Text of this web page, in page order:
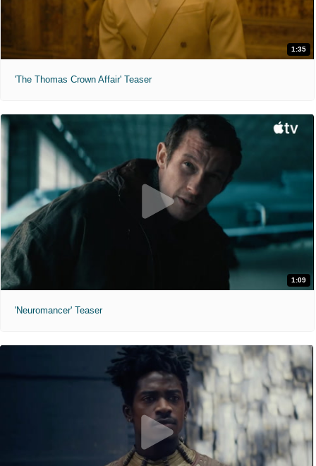
1:35
'The Thomas Crown Affair' Teaser
1:09
'Neuromancer' Teaser